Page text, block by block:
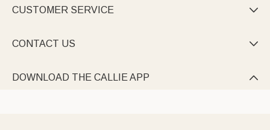
CUSTOMER SERVICE 
CONTACT US 
DOWNLOAD THE CALLIE APP 